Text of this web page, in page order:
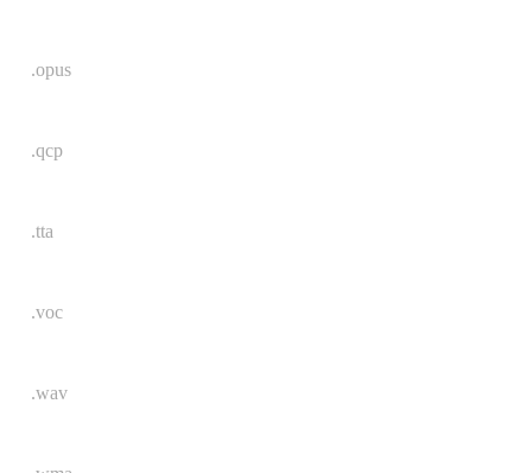
.opus
.qcp
.tta
.voc
.wav